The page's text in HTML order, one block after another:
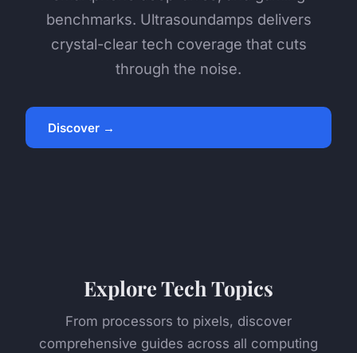
benchmarks. Ultrasoundamps delivers
crystal-clear tech coverage that cuts
through the noise.
Discover →
Explore Tech Topics
From processors to pixels, discover
comprehensive guides across all computing